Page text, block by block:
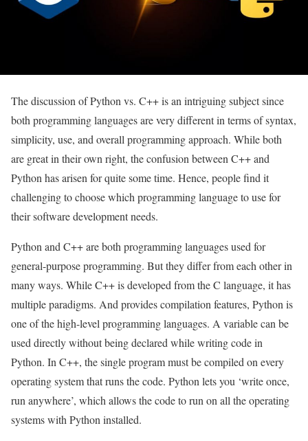
The discussion of Python vs. C++ is an intriguing subject since
both programming languages are very different in terms of syntax,
simplicity, use, and overall programming approach. While both
are great in their own right, the confusion between C++ and
Python has arisen for quite some time. Hence, people find it
challenging to choose which programming language to use for
their software development needs.
Python and C++ are both programming languages used for
general-purpose programming. But they differ from each other in
many ways. While C++ is developed from the C language, it has
multiple paradigms. And provides compilation features, Python is
one of the high-level programming languages. A variable can be
used directly without being declared while writing code in
Python. In C++, the single program must be compiled on every
operating system that runs the code. Python lets you ‘write once,
run anywhere’, which allows the code to run on all the operating
systems with Python installed.